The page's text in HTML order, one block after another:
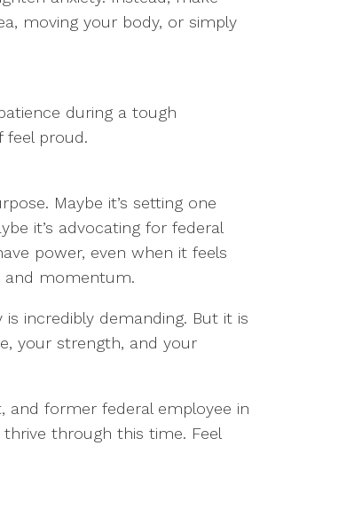
moving your body, or simply
during a tough
feel proud.
Maybe it’s setting one
it’s advocating for federal
power, even when it feels
and momentum.
incredibly demanding. But it is
your strength, and your
and former federal employee in
through this time. Feel